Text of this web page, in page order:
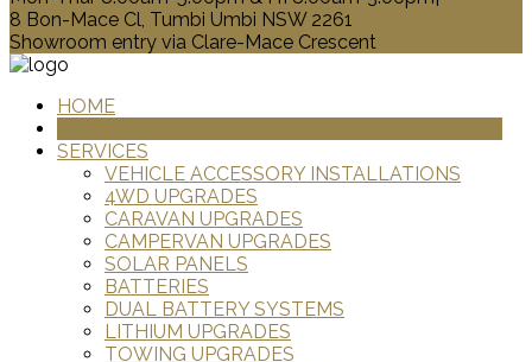
8 Bon-Mace Cl, Tumbi Umbi NSW 2261
Showroom entry via Clare-Mace Crescent
HOME
SERVICES
VEHICLE ACCESSORY INSTALLATIONS
4WD UPGRADES
CARAVAN UPGRADES
CAMPERVAN UPGRADES
SOLAR PANELS
BATTERIES
DUAL BATTERY SYSTEMS
LITHIUM UPGRADES
TOWING UPGRADES